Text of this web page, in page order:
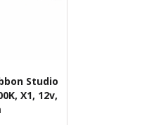
Studio
X1, 12v,